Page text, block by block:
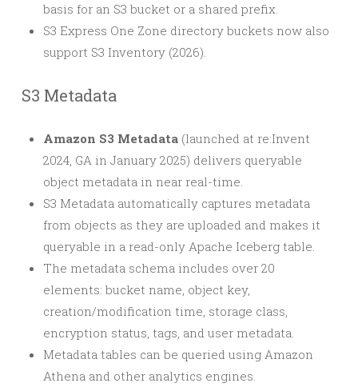
basis for an S3 bucket or a shared prefix.
S3 Express One Zone directory buckets now also
support S3 Inventory (2026).
S3 Metadata
Amazon S3 Metadata (launched at re:Invent
2024, GA in January 2025) delivers queryable
object metadata in near real-time.
S3 Metadata automatically captures metadata
from objects as they are uploaded and makes it
queryable in a read-only Apache Iceberg table.
The metadata schema includes over 20
elements: bucket name, object key,
creation/modification time, storage class,
encryption status, tags, and user metadata.
Metadata tables can be queried using Amazon
Athena and other analytics engines.